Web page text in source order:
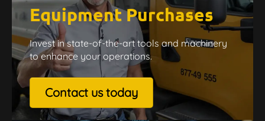
Equipment Purchases
Invest in state-of-the-art tools and machinery
to enhance your operations.
Contact us today